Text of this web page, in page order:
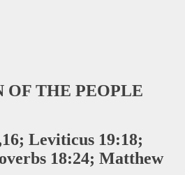
OF THE PEOPLE
Leviticus 19:18;
18:24; Matthew